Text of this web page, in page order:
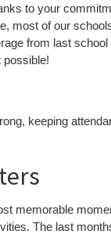
to your
most of our
from last
possible!
keeping
memorable
The last